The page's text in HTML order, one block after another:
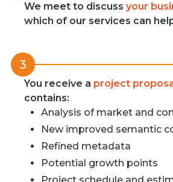
We meet to discuss your
which of our services can
3
You receive a project
contains:
Analysis of market and
New improved semantic
Refined metadata
Potential growth points